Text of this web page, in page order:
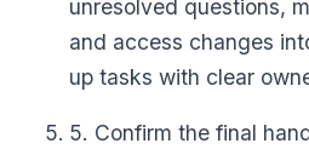
unresolved questions,
and access changes
up tasks with clear
5. Confirm the final